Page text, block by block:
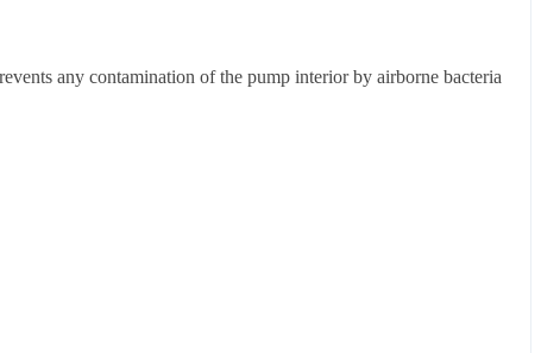
any contamination of the pump interior by airborne bacteria